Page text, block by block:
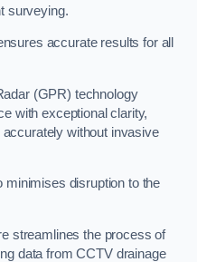
surveying.
accurate results for all
(GPR) technology
with exceptional clarity,
without invasive
minimises disruption to the
streamlines the process of
data from CCTV drainage